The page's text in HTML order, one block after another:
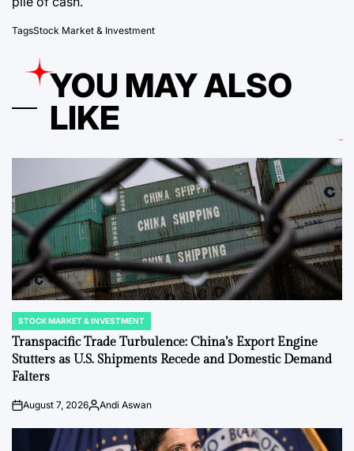
TagsStock Market & Investment
YOU MAY ALSO
LIKE
POSTED
IN
STOCK MARKET & INVESTMENT
Transpacific Trade Turbulence: China’s Export Engine
Stutters as U.S. Shipments Recede and Domestic Demand
Falters
onAugust 7, 2026Posted
Andi Aswan